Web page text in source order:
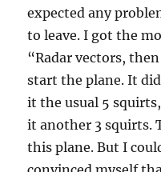
expected any
to leave. I got the
“Radar vectors,
start the plane. It
it the usual 5
it another 3 squirts.
this plane. But I